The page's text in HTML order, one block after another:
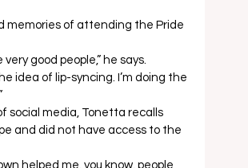
memories of attending the Pride
good people,” he says.
idea of lip-syncing. I’m doing the
social media, Tonetta recalls
and did not have access to the
helped me, you know, people